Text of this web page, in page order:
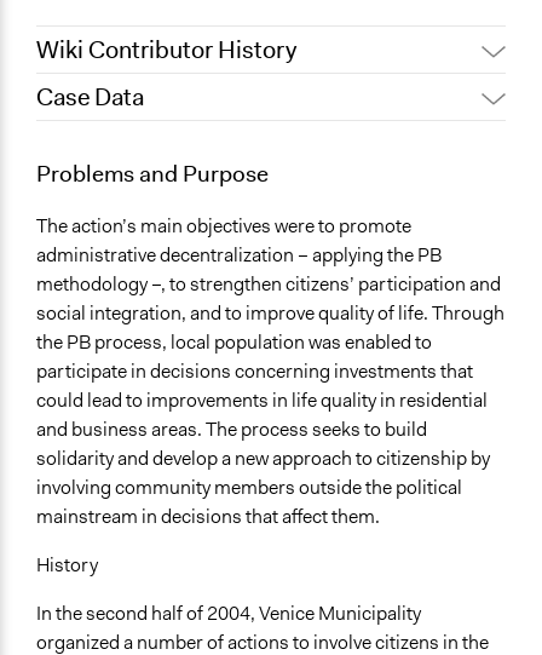
Wiki Contributor History
June 21, 2017
Case Data
Economics
Specific Topics
Budget - Local
Public Amenities
Location
Venice
Italy
Scope of Influence
City/Town
Ongoing
142
Problems and Purpose
The action’s main objectives were to promote
administrative decentralization – applying the PB
methodology –, to strengthen citizens’ participation and
social integration, and to improve quality of life. Through
the PB process, local population was enabled to
participate in decisions concerning investments that
could lead to improvements in life quality in residential
and business areas. The process seeks to build
solidarity and develop a new approach to citizenship by
involving community members outside the political
mainstream in decisions that affect them.
History
In the second half of 2004, Venice Municipality
organized a number of actions to involve citizens in the